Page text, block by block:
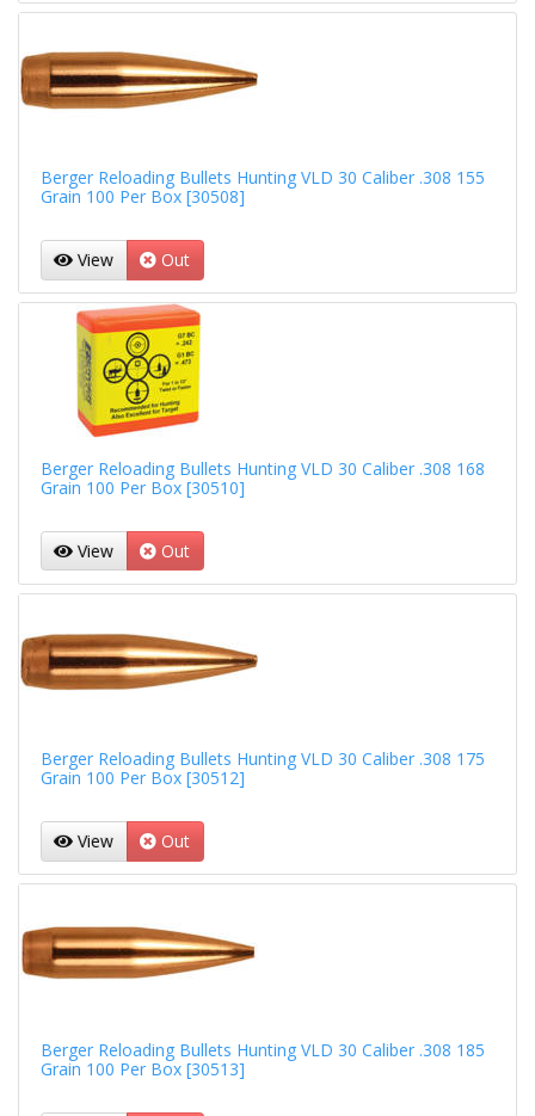
Berger Reloading Bullets Hunting VLD 30 Caliber .308 155
Grain 100 Per Box [30508]
View Out
Berger Reloading Bullets Hunting VLD 30 Caliber .308 168
Grain 100 Per Box [30510]
View Out
Berger Reloading Bullets Hunting VLD 30 Caliber .308 175
Grain 100 Per Box [30512]
View Out
Berger Reloading Bullets Hunting VLD 30 Caliber .308 185
Grain 100 Per Box [30513]